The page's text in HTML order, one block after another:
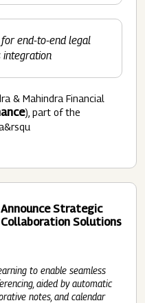
end-to-end legal
integration
& Mahindra Financial
), part of the
Announce Strategic
Solutions
to enable seamless
aided by automatic
notes, and calendar